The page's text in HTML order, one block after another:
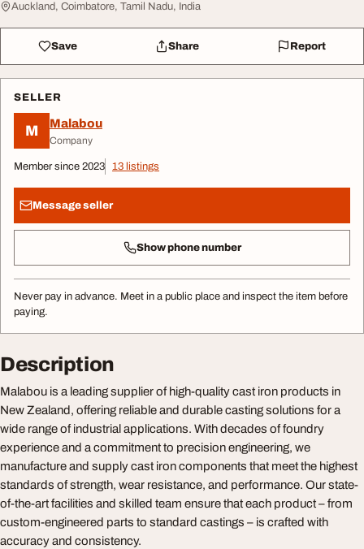
Auckland, Coimbatore, Tamil Nadu, India
Save Share Report
SELLER
M Malabou
Company
Member since 2023 13 listings
Message seller
Show phone number
Never pay in advance. Meet in a public place and inspect the item before
paying.
Description
Malabou is a leading supplier of high-quality cast iron products in
New Zealand, offering reliable and durable casting solutions for a
wide range of industrial applications. With decades of foundry
experience and a commitment to precision engineering, we
manufacture and supply cast iron components that meet the highest
standards of strength, wear resistance, and performance. Our state-
of-the-art facilities and skilled team ensure that each product – from
custom-engineered parts to standard castings – is crafted with
accuracy and consistency.